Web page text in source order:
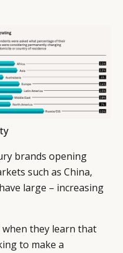
brands opening
such as China,
large – increasing
they learn that
to make a